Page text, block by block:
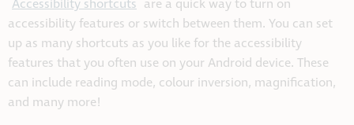
Accessibility shortcuts are a quick way to turn on
accessibility features or switch between them. You can set
up as many shortcuts as you like for the accessibility
features that you often use on your Android device. These
can include reading mode, colour inversion, magnification,
and many more!